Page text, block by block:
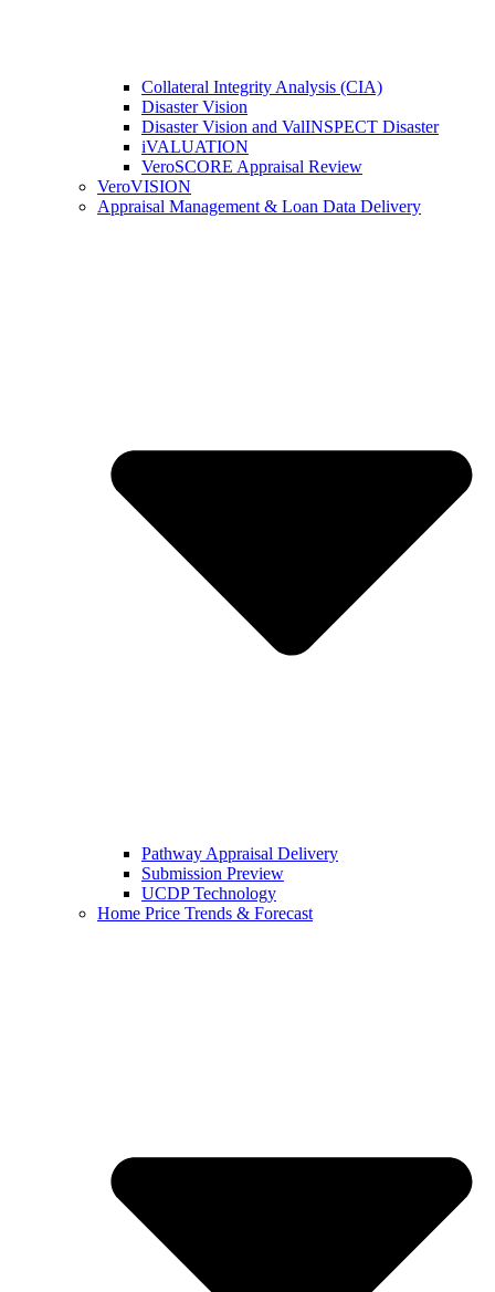
Collateral Integrity Analysis (CIA)
Disaster Vision
Disaster Vision and ValINSPECT Disaster
iVALUATION
VeroSCORE Appraisal Review
VeroVISION
Appraisal Management & Loan Data Delivery
Pathway Appraisal Delivery
Submission Preview
UCDP Technology
Home Price Trends & Forecast